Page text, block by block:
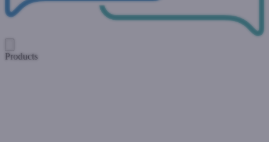
Products